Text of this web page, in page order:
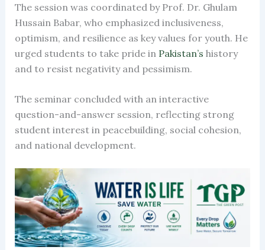
The session was coordinated by Prof. Dr. Ghulam
Hussain Babar, who emphasized inclusiveness,
optimism, and resilience as key values for youth. He
urged students to take pride in Pakistan’s history
and to resist negativity and pessimism.
The seminar concluded with an interactive
question-and-answer session, reflecting strong
student interest in peacebuilding, social cohesion,
and national development.